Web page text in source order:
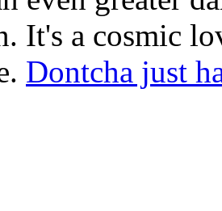
It's a cosmic
Dontcha just